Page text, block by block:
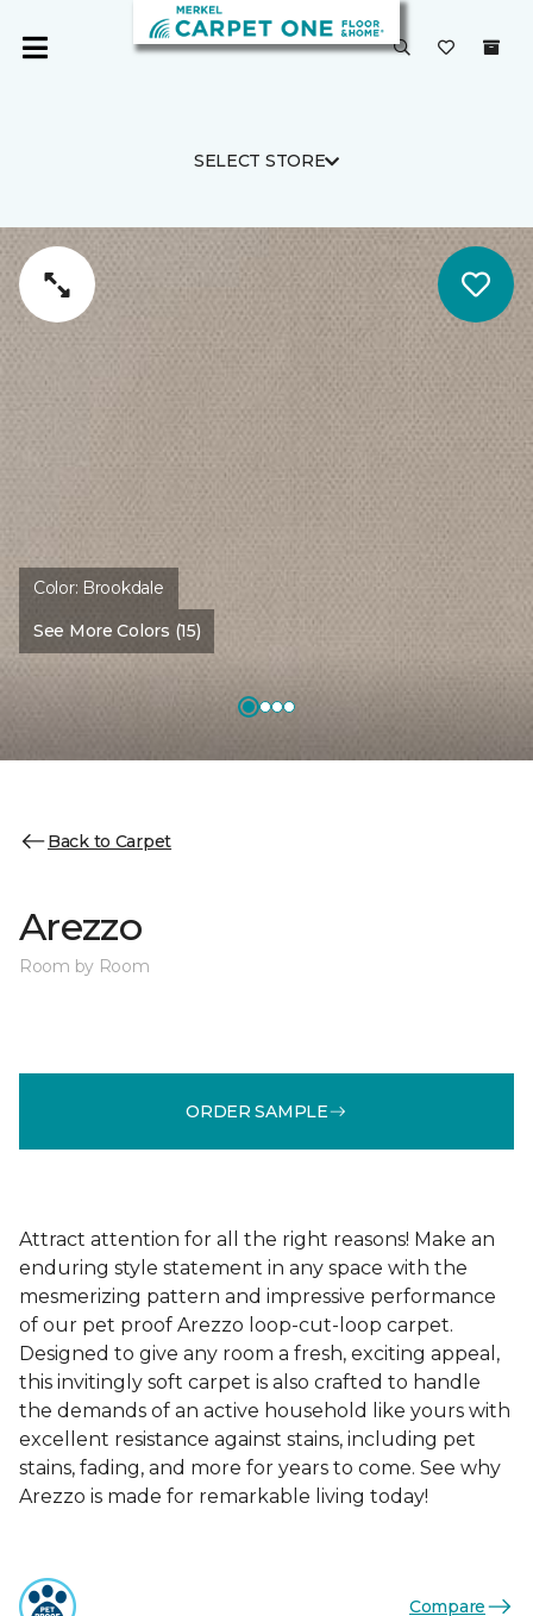
SELECT STORE
Color: Brookdale
See More Colors (15)
Back to Carpet
Arezzo
Room by Room
ORDER SAMPLE
Attract attention for all the right reasons! Make an
enduring style statement in any space with the
mesmerizing pattern and impressive performance
of our pet proof Arezzo loop-cut-loop carpet.
Designed to give any room a fresh, exciting appeal,
this invitingly soft carpet is also crafted to handle
the demands of an active household like yours with
excellent resistance against stains, including pet
stains, fading, and more for years to come. See why
Arezzo is made for remarkable living today!
Compare